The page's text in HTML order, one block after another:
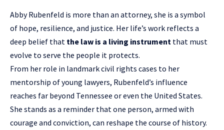
Abby Rubenfeld is more than an attorney, she is a symbol
of hope, resilience, and justice. Her life’s work reflects a
deep belief that the law is a living instrument that must
evolve to serve the people it protects.
From her role in landmark civil rights cases to her
mentorship of young lawyers, Rubenfeld’s influence
reaches far beyond Tennessee or even the United States.
She stands as a reminder that one person, armed with
courage and conviction, can reshape the course of history.